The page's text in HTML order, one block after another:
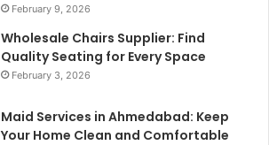
February 9, 2026
Wholesale Chairs Supplier: Find
Quality Seating for Every Space
February 3, 2026
Maid Services in Ahmedabad: Keep
Your Home Clean and Comfortable